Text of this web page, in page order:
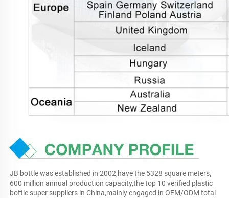
JB bottle was established in 2002,have the 5328 square meters,
600 million annual production capacity,the top 10 verified plastic
bottle super suppliers in China,mainly engaged in OEM/ODM total